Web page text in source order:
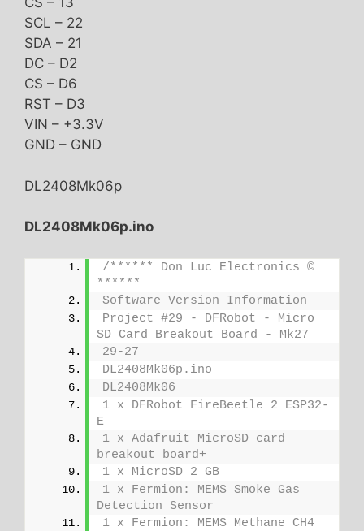
SCL – 22
SDA – 21
DC – D2
CS – D6
RST – D3
VIN – +3.3V
GND – GND
DL2408Mk06p
DL2408Mk06p.ino
/****** Don Luc Electronics ©
******
Software Version Information
Project #29 - DFRobot - Micro
SD Card Breakout Board - Mk27
29-27
DL2408Mk06p.ino
DL2408Mk06
1 x DFRobot FireBeetle 2 ESP32-
E
1 x Adafruit MicroSD card
breakout board+
1 x MicroSD 2 GB
1 x Fermion: MEMS Smoke Gas
Detection Sensor
1 x Fermion: MEMS Methane CH4